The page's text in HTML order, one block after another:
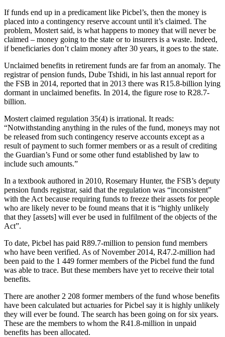
If funds end up in a predicament like Picbel’s, then the money is
placed into a contingency reserve account until it’s claimed. The
problem, Mostert said, is what happens to money that will never be
claimed – money going to the state or to insurers is a waste. Indeed,
if beneficiaries don’t claim money after 30 years, it goes to the state.
Unclaimed benefits in retirement funds are far from an anomaly. The
registrar of pension funds, Dube Tshidi, in his last annual report for
the FSB in 2014, reported that in 2013 there was R15.8-billion lying
dormant in unclaimed benefits. In 2014, the figure rose to R28.7-
billion.
Mostert claimed regulation 35(4) is irrational. It reads:
“Notwithstanding anything in the rules of the fund, moneys may not
be released from such contingency reserve accounts except as a
result of payment to such former members or as a result of crediting
the Guardian’s Fund or some other fund established by law to
include such amounts.”
In a textbook authored in 2010, Rosemary Hunter, the FSB’s deputy
pension funds registrar, said that the regulation was “inconsistent”
with the Act because requiring funds to freeze their assets for people
who are likely never to be found means that it is “highly unlikely
that they [assets] will ever be used in fulfilment of the objects of the
Act”.
To date, Picbel has paid R89.7-million to pension fund members
who have been verified. As of November 2014, R47.2-million had
been paid to the 1 449 former members of the Picbel fund the fund
was able to trace. But these members have yet to receive their total
benefits.
There are another 2 208 former members of the fund whose benefits
have been calculated but actuaries for Picbel say it is highly unlikely
they will ever be found. The search has been going on for six years.
These are the members to whom the R41.8-million in unpaid
benefits has been allocated.